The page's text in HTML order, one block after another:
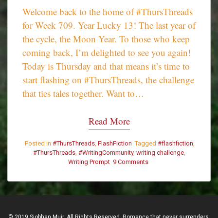
Welcome back to the home of #ThursThreads
for Week 709. Year Lucky 13! The last year of
the cycle, the Moon Year. To those who keep
coming back, I’m delighted to see you again!
Today is Thursday and that means it’s time to
start flashing on #ThursThreads, the challenge
that ties tales together. Want to…
Read More
Posted in #ThursThreads, FlashFiction Tagged #flashfiction,
#ThursThreads, #WritingCommunity, writing challenge,
Writing Prompt 9 Comments
–